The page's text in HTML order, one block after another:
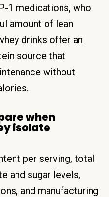
1 medications, who
amount of lean
drinks offer an
source that
without
when
isolate
per serving, total
and sugar levels,
and manufacturing